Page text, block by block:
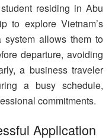
residing in Abu
to explore Vietnam’s
system allows them to
departure, avoiding
a business traveler
a busy schedule,
commitments.
Application